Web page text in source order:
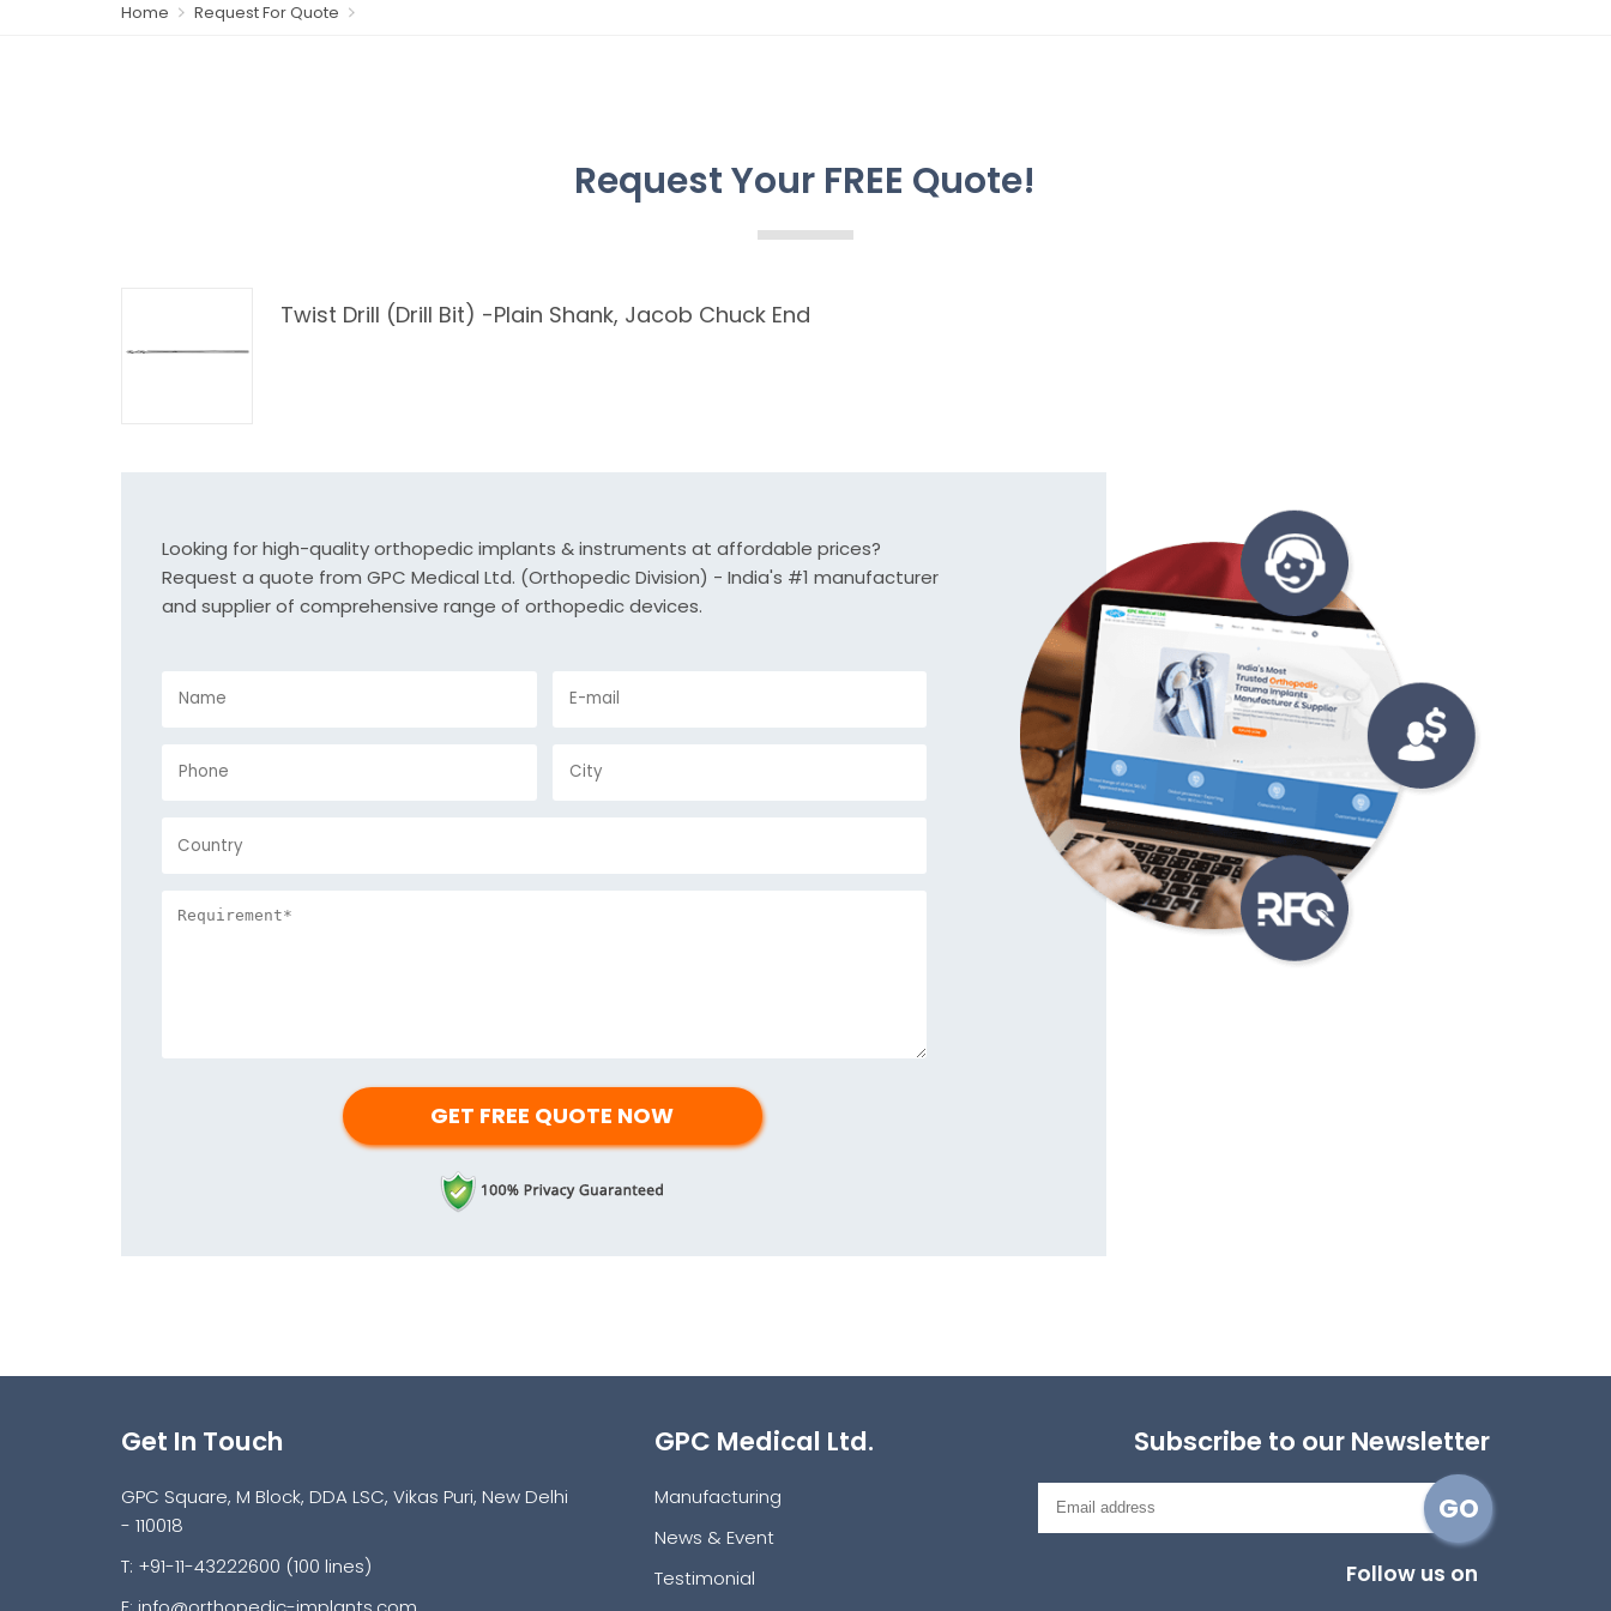
Home Request For Quote
Request Your FREE Quote!
Twist Drill (Drill Bit) -Plain Shank, Jacob Chuck End
Looking for high-quality orthopedic implants & instruments at affordable prices?
Request a quote from GPC Medical Ltd. (Orthopedic Division) - India's #1 manufacturer
and supplier of comprehensive range of orthopedic devices.
Get In Touch
GPC Square, M Block, DDA LSC, Vikas Puri, New Delhi
- 110018
T: +91-11-43222600 (100 lines)
GPC Medical Ltd.
Manufacturing
News & Event
Testimonial
Subscribe to our Newsletter
Follow us on